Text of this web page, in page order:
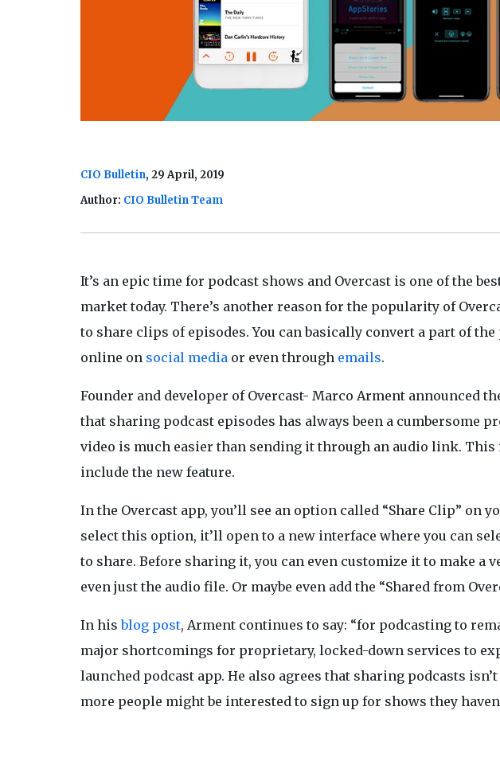
CIO Bulletin, 29 April, 2019
Author: CIO Bulletin Team
It’s an epic time for podcast shows and Overcast is one of the
market today. There’s another reason for the popularity of
to share clips of episodes. You can basically convert a part of
online on social mediaor even through emails.
Founder and developer of Overcast- Marco Arment announced
that sharing podcast episodes has always been a cumbersome
video is much easier than sending it through an audio link. This
include the new feature.
In the Overcast app, you’ll see an option called “Share Clip” on
select this option, it’ll open to a new interface where you can
to share. Before sharing it, you can even customize it to make a
even just the audio file. Or maybe even add the “Shared from
In hisblog post, Arment continues to say: “for podcasting to
major shortcomings for proprietary, locked-down services to
launched podcast app. He also agrees that sharing podcasts
more people might be interested to sign up for shows they